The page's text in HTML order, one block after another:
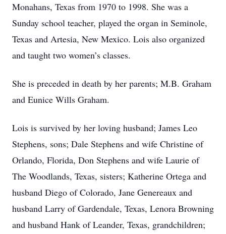
Monahans, Texas from 1970 to 1998. She was a
Sunday school teacher, played the organ in Seminole,
Texas and Artesia, New Mexico. Lois also organized
and taught two women’s classes.
She is preceded in death by her parents; M.B. Graham
and Eunice Wills Graham.
Lois is survived by her loving husband; James Leo
Stephens, sons; Dale Stephens and wife Christine of
Orlando, Florida, Don Stephens and wife Laurie of
The Woodlands, Texas, sisters; Katherine Ortega and
husband Diego of Colorado, Jane Genereaux and
husband Larry of Gardendale, Texas, Lenora Browning
and husband Hank of Leander, Texas, grandchildren;